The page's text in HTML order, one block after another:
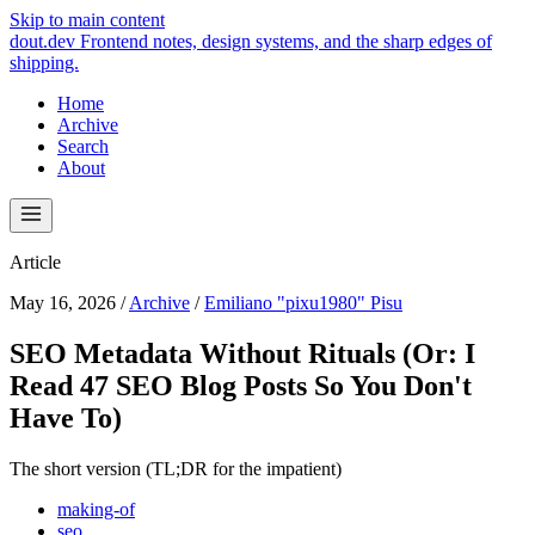
Skip to main content
dout.dev Frontend notes, design systems, and the sharp edges of
shipping.
Home
Archive
Search
About
Article
May 16, 2026 / Archive / Emiliano "pixu1980" Pisu
SEO Metadata Without Rituals (Or: I
Read 47 SEO Blog Posts So You Don't
Have To)
The short version (TL;DR for the impatient)
making-of
seo